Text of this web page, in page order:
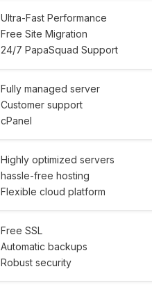
Ultra-Fast Performance
Free Site Migration
24/7 PapaSquad Support
Fully managed server
Customer support
cPanel
Highly optimized servers
hassle-free hosting
Flexible cloud platform
Free SSL
Automatic backups
Robust security